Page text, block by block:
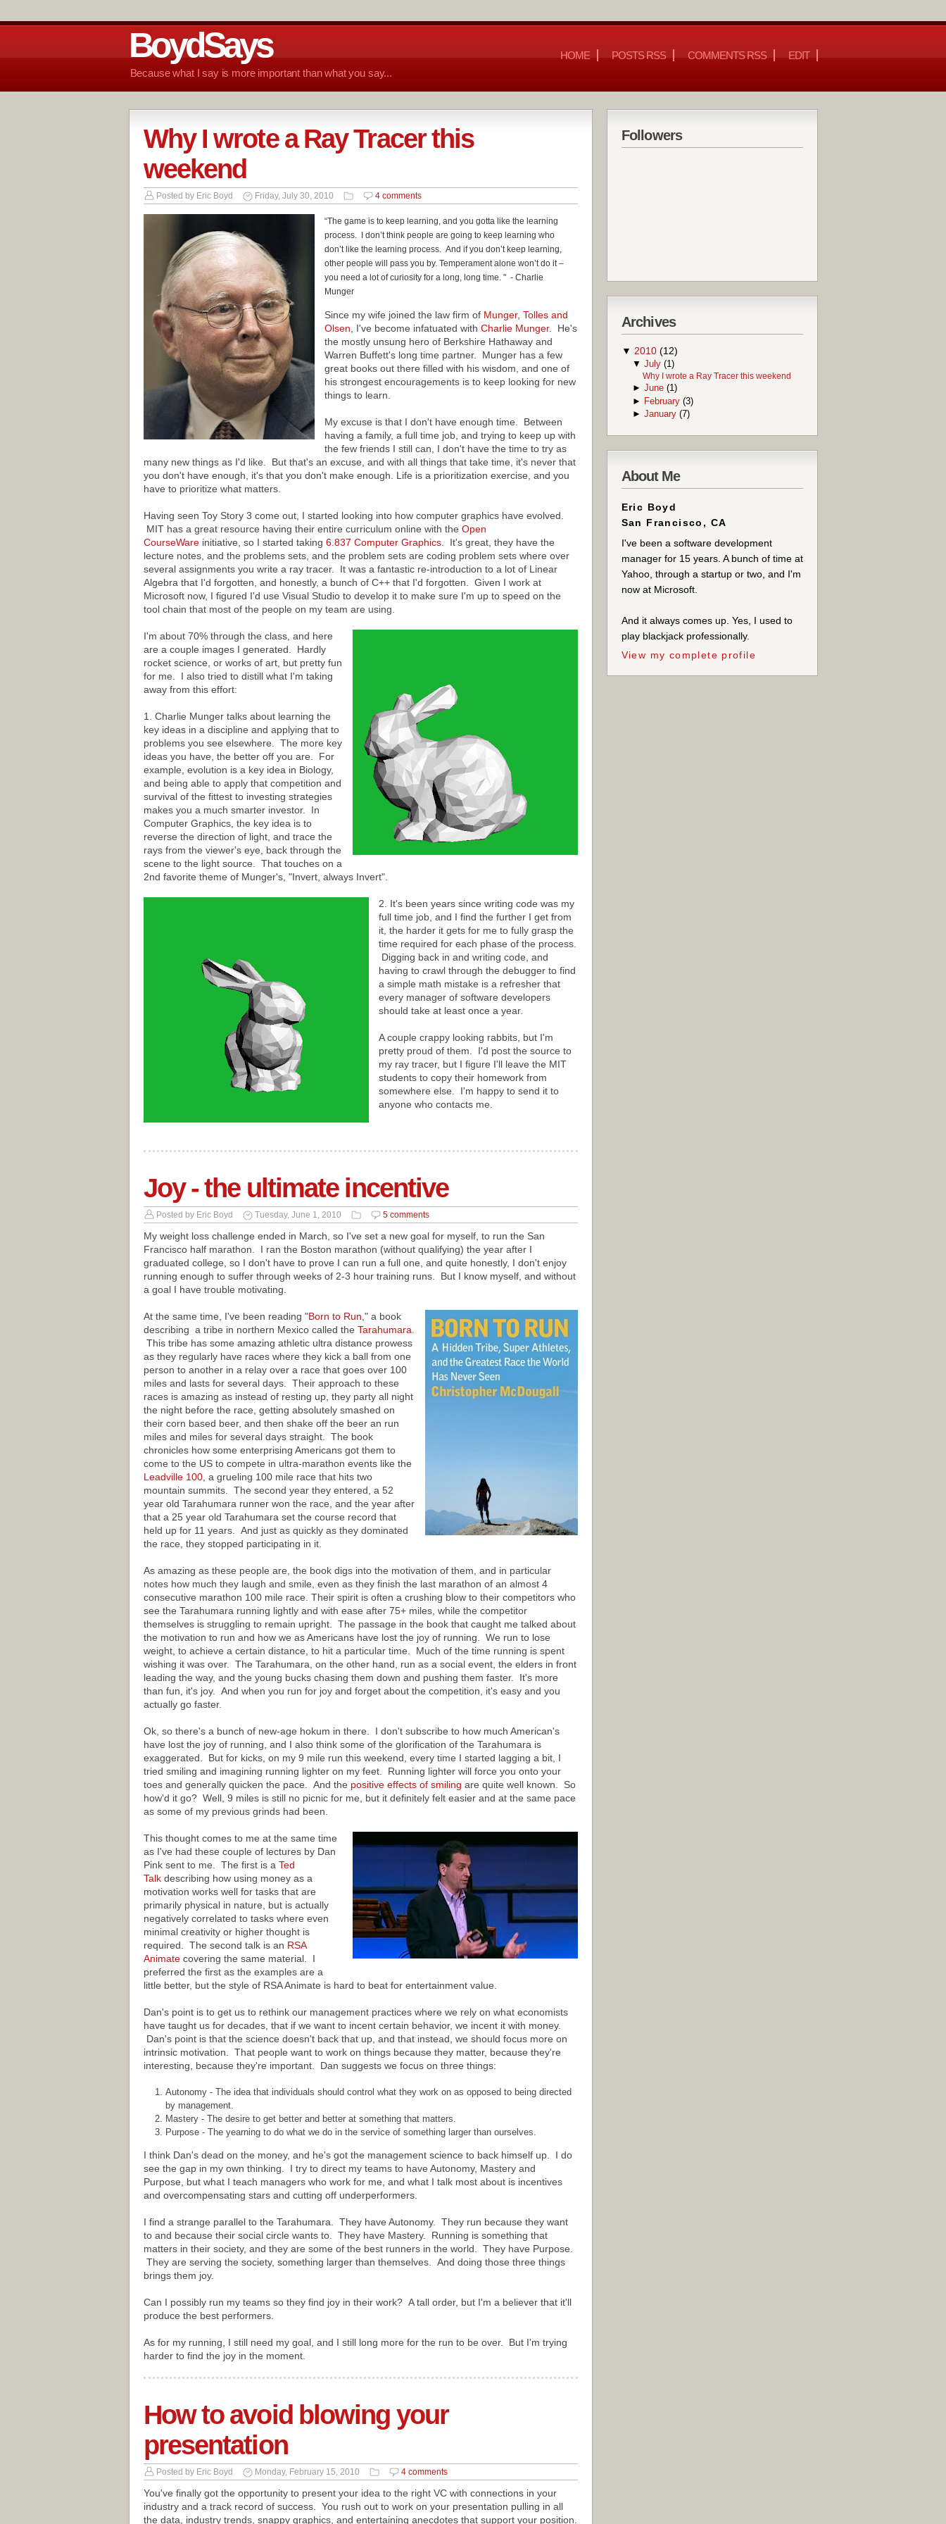
BoydSays
Because what I say is more important than what you say...
HOME POSTS RSS COMMENTS RSS EDIT
Why I wrote a Ray Tracer this
weekend
Posted by Eric Boyd Friday, July 30, 2010 4 comments
“The game is to keep learning, and you gotta like the learning
process. I don’t think people are going to keep learning who
don’t like the learning process. And if you don’t keep learning,
other people will pass you by. Temperament alone won’t do it –
you need a lot of curiosity for a long, long time." - Charlie
Munger
Since my wife joined the law firm of Munger, Tolles and
Olsen , I've become infatuated with Charlie Munger. He's
the mostly unsung hero of Berkshire Hathaway and
Warren Buffett's long time partner. Munger has a few
great books out there filled with his wisdom, and one of
his strongest encouragements is to keep looking for new
things to learn.
My excuse is that I don't have enough time. Between
having a family, a full time job, and trying to keep up with
the few friends I still can, I don't have the time to try as
many new things as I'd like. But that's an excuse, and with all things that take time, it's never that
you don't have enough, it's that you don't make enough. Life is a prioritization exercise, and you
have to prioritize what matters.
Having seen Toy Story 3 come out, I started looking into how computer graphics have evolved.
MIT has a great resource having their entire curriculum online with the Open
CourseWareinitiative, so I started taking 6.837 Computer Graphics. It's great, they have the
lecture notes, and the problems sets, and the problem sets are coding problem sets where over
several assignments you write a ray tracer. It was a fantastic re-introduction to a lot of Linear
Algebra that I'd forgotten, and honestly, a bunch of C++ that I'd forgotten. Given I work at
Microsoft now, I figured I'd use Visual Studio to develop it to make sure I'm up to speed on the
tool chain that most of the people on my team are using.
I'm about 70% through the class, and here
are a couple images I generated. Hardly
rocket science, or works of art, but pretty fun
for me. I also tried to distill what I'm taking
away from this effort:
1. Charlie Munger talks about learning the
key ideas in a discipline and applying that to
problems you see elsewhere. The more key
ideas you have, the better off you are. For
example, evolution is a key idea in Biology,
and being able to apply that competition and
survival of the fittest to investing strategies
makes you a much smarter investor. In
Computer Graphics, the key idea is to
reverse the direction of light, and trace the
rays from the viewer's eye, back through the
scene to the light source. That touches on a
2nd favorite theme of Munger's, "Invert, always Invert".
2. It's been years since writing code was my
full time job, and I find the further I get from
it, the harder it gets for me to fully grasp the
time required for each phase of the process.
Digging back in and writing code, and
having to crawl through the debugger to find
a simple math mistake is a refresher that
every manager of software developers
should take at least once a year.
A couple crappy looking rabbits, but I'm
pretty proud of them. I'd post the source to
my ray tracer, but I figure I'll leave the MIT
students to copy their homework from
somewhere else. I'm happy to send it to
anyone who contacts me.
Joy - the ultimate incentive
Posted by Eric Boyd Tuesday, June 1, 2010 5 comments
My weight loss challenge ended in March, so I've set a new goal for myself, to run the San
Francisco half marathon. I ran the Boston marathon (without qualifying) the year after I
graduated college, so I don't have to prove I can run a full one, and quite honestly, I don't enjoy
running enough to suffer through weeks of 2-3 hour training runs. But I know myself, and without
a goal I have trouble motivating.
At the same time, I've been reading "Born to Run ," a book
describing a tribe in northern Mexico called the Tarahumara
This tribe has some amazing athletic ultra distance prowess
as they regularly have races where they kick a ball from one
person to another in a relay over a race that goes over 100
miles and lasts for several days. Their approach to these
races is amazing as instead of resting up, they party all night
the night before the race, getting absolutely smashed on
their corn based beer, and then shake off the beer an run
miles and miles for several days straight. The book
chronicles how some enterprising Americans got them to
come to the US to compete in ultra-marathon events like the
Leadville 100, a grueling 100 mile race that hits two
mountain summits. The second year they entered, a 52
year old Tarahumara runner won the race, and the year after
that a 25 year old Tarahumara set the course record that
held up for 11 years. And just as quickly as they dominated
the race, they stopped participating in it.
As amazing as these people are, the book digs into the motivation of them, and in particular
notes how much they laugh and smile, even as they finish the last marathon of an almost 4
consecutive marathon 100 mile race. Their spirit is often a crushing blow to their competitors who
see the Tarahumara running lightly and with ease after 75+ miles, while the competitor
themselves is struggling to remain upright. The passage in the book that caught me talked about
the motivation to run and how we as Americans have lost the joy of running. We run to lose
weight, to achieve a certain distance, to hit a particular time. Much of the time running is spent
wishing it was over. The Tarahumara, on the other hand, run as a social event, the elders in front
leading the way, and the young bucks chasing them down and pushing them faster. It's more
than fun, it's joy. And when you run for joy and forget about the competition, it's easy and you
actually go faster.
Ok, so there's a bunch of new-age hokum in there. I don't subscribe to how much American's
have lost the joy of running, and I also think some of the glorification of the Tarahumara is
exaggerated. But for kicks, on my 9 mile run this weekend, every time I started lagging a bit, I
tried smiling and imagining running lighter on my feet. Running lighter will force you onto your
toes and generally quicken the pace. And the positive effects of smiling are quite well known. So
how'd it go? Well, 9 miles is still no picnic for me, but it definitely felt easier and at the same pace
as some of my previous grinds had been.
This thought comes to me at the same time
as I've had these couple of lectures by Dan
Pink sent to me. The first is a Ted
Talkdescribing how using money as a
motivation works well for tasks that are
primarily physical in nature, but is actually
negatively correlated to tasks where even
minimal creativity or higher thought is
required. The second talk is an RSA
Animatecovering the same material. I
preferred the first as the examples are a
little better, but the style of RSA Animate is hard to beat for entertainment value.
Dan's point is to get us to rethink our management practices where we rely on what economists
have taught us for decades, that if we want to incent certain behavior, we incent it with money.
Dan's point is that the science doesn't back that up, and that instead, we should focus more on
intrinsic motivation. That people want to work on things because they matter, because they're
interesting, because they're important. Dan suggests we focus on three things:
Autonomy - The idea that individuals should control what they work on as opposed to being directed
by management.
Mastery - The desire to get better and better at something that matters.
Purpose - The yearning to do what we do in the service of something larger than ourselves.
I think Dan's dead on the money, and he's got the management science to back himself up. I do
see the gap in my own thinking. I try to direct my teams to have Autonomy, Mastery and
Purpose, but what I teach managers who work for me, and what I talk most about is incentives
and overcompensating stars and cutting off underperformers.
I find a strange parallel to the Tarahumara. They have Autonomy. They run because they want
to and because their social circle wants to. They have Mastery. Running is something that
matters in their society, and they are some of the best runners in the world. They have Purpose.
They are serving the society, something larger than themselves. And doing those three things
brings them joy.
Can I possibly run my teams so they find joy in their work? A tall order, but I'm a believer that it'll
produce the best performers.
As for my running, I still need my goal, and I still long more for the run to be over. But I'm trying
harder to find the joy in the moment.
How to avoid blowing your
presentation
Posted by Eric Boyd Monday, February 15, 2010 4 comments
You've finally got the opportunity to present your idea to the right VC with connections in your
industry and a track record of success. You rush out to work on your presentation pulling in all
the data, industry trends, snappy graphics, and entertaining anecdotes that support your position.
Followers
Archives
▼ 2010 (12)
▼July(1)
Why I wrote a Ray Tracer this weekend
►June(1)
► February(3)
►January(7)
About Me
Eric Boyd
San Francisco, CA
I've been a software development
manager for 15 years. A bunch of time at
Yahoo, through a startup or two, and I'm
now at Microsoft.
And it always comes up. Yes, I used to
play blackjack professionally.
View my complete profile